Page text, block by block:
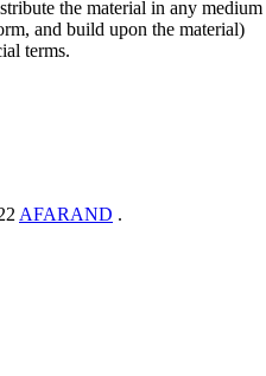
the material in any medium
and build upon the material)
terms.
AFARAND .